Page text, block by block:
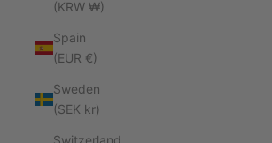
(KRW ₩)
Spain
(EUR €)
Sweden
(SEK kr)
Switzerland